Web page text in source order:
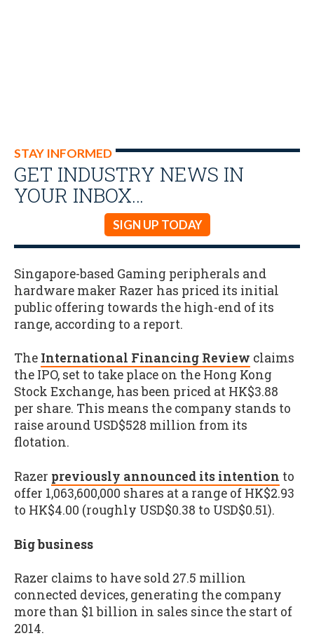
STAY INFORMED
GET INDUSTRY NEWS IN
YOUR INBOX…
SIGN UP TODAY
Singapore-based Gaming peripherals and
hardware maker Razer has priced its initial
public offering towards the high-end of its
range, according to a report.
The International Financing Review claims
the IPO, set to take place on the Hong Kong
Stock Exchange, has been priced at HK$3.88
per share. This means the company stands to
raise around USD$528 million from its
flotation.
Razer previously announced its intention to
offer 1,063,600,000 shares at a range of HK$2.93
to HK$4.00 (roughly USD$0.38 to USD$0.51).
Big business
Razer claims to have sold 27.5 million
connected devices, generating the company
more than $1 billion in sales since the start of
2014.